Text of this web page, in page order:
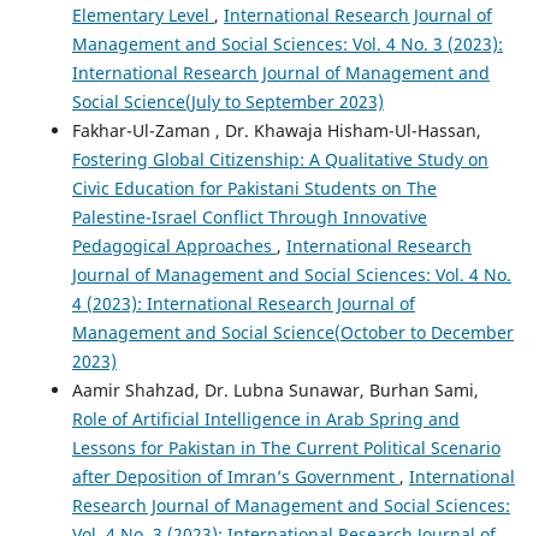
Elementary Level , International Research Journal of
Management and Social Sciences: Vol. 4 No. 3 (2023):
International Research Journal of Management and
Social Science(July to September 2023)
Fakhar-Ul-Zaman , Dr. Khawaja Hisham-Ul-Hassan,
Fostering Global Citizenship: A Qualitative Study on
Civic Education for Pakistani Students on The
Palestine-Israel Conflict Through Innovative
Pedagogical Approaches , International Research
Journal of Management and Social Sciences: Vol. 4 No.
4 (2023): International Research Journal of
Management and Social Science(October to December
2023)
Aamir Shahzad, Dr. Lubna Sunawar, Burhan Sami,
Role of Artificial Intelligence in Arab Spring and
Lessons for Pakistan in The Current Political Scenario
after Deposition of Imran’s Government , International
Research Journal of Management and Social Sciences: